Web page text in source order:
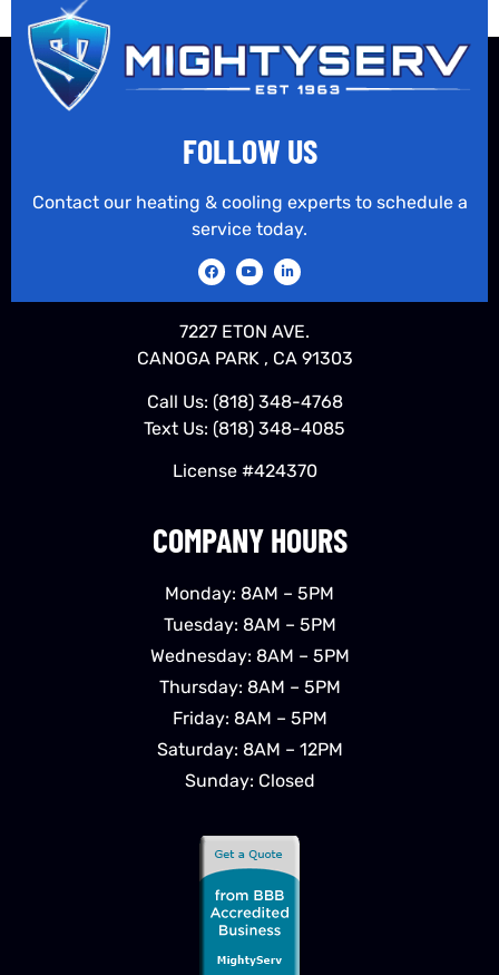
COMPANY HOURS
Monday: 8AM – 5PM
Tuesday: 8AM – 5PM
Wednesday: 8AM – 5PM
Thursday: 8AM – 5PM
Friday: 8AM – 5PM
Saturday: 8AM – 12PM
Sunday: Closed
FOLLOW US
Contact our heating & cooling experts to schedule a
service today.
7227 ETON AVE.
CANOGA PARK , CA 91303
Call Us: (818) 348-4768
Text Us: (818) 348-4085
License #424370